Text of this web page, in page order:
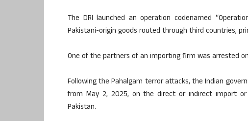
The DRI launched an operation codenamed
Pakistani-origin goods routed through third countries,
One of the partners of an importing firm was arrested
Following the Pahalgam terror attacks, the Indian
from May 2, 2025, on the direct or indirect import
Pakistan.